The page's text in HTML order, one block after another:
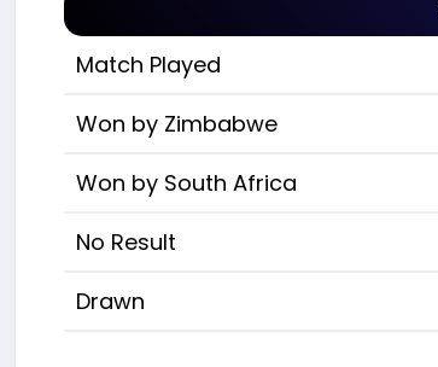
Match Played
Won by Zimbabwe
Won by South Africa
No Result
Drawn